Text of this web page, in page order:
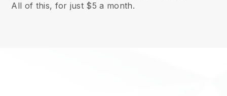
All of this, for just $5 a month.